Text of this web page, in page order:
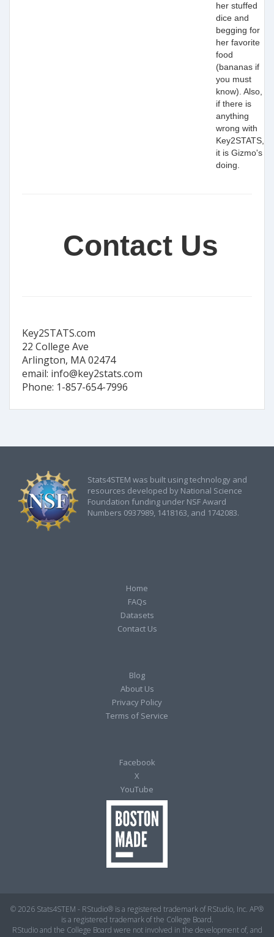
her stuffed
dice and
begging for
her favorite
food
(bananas if
you must
know). Also,
if there is
anything
wrong with
Key2STATS,
it is Gizmo's
doing.
Contact Us
Key2STATS.com
22 College Ave
Arlington, MA 02474
email: info@key2stats.com
Phone: 1-857-654-7996
Stats4STEM was built using technology and
resources developed by National Science
Foundation funding under NSF Award
Numbers 0937989, 1418163, and 1742083.
Home
FAQs
Datasets
Contact Us
Blog
About Us
Privacy Policy
Terms of Service
Facebook
X
YouTube
© 2026 Stats4STEM - RStudio® is a registered trademark of RStudio, Inc. AP®
is a registered trademark of the College Board.
RStudio and the College Board were not involved in the development of, and